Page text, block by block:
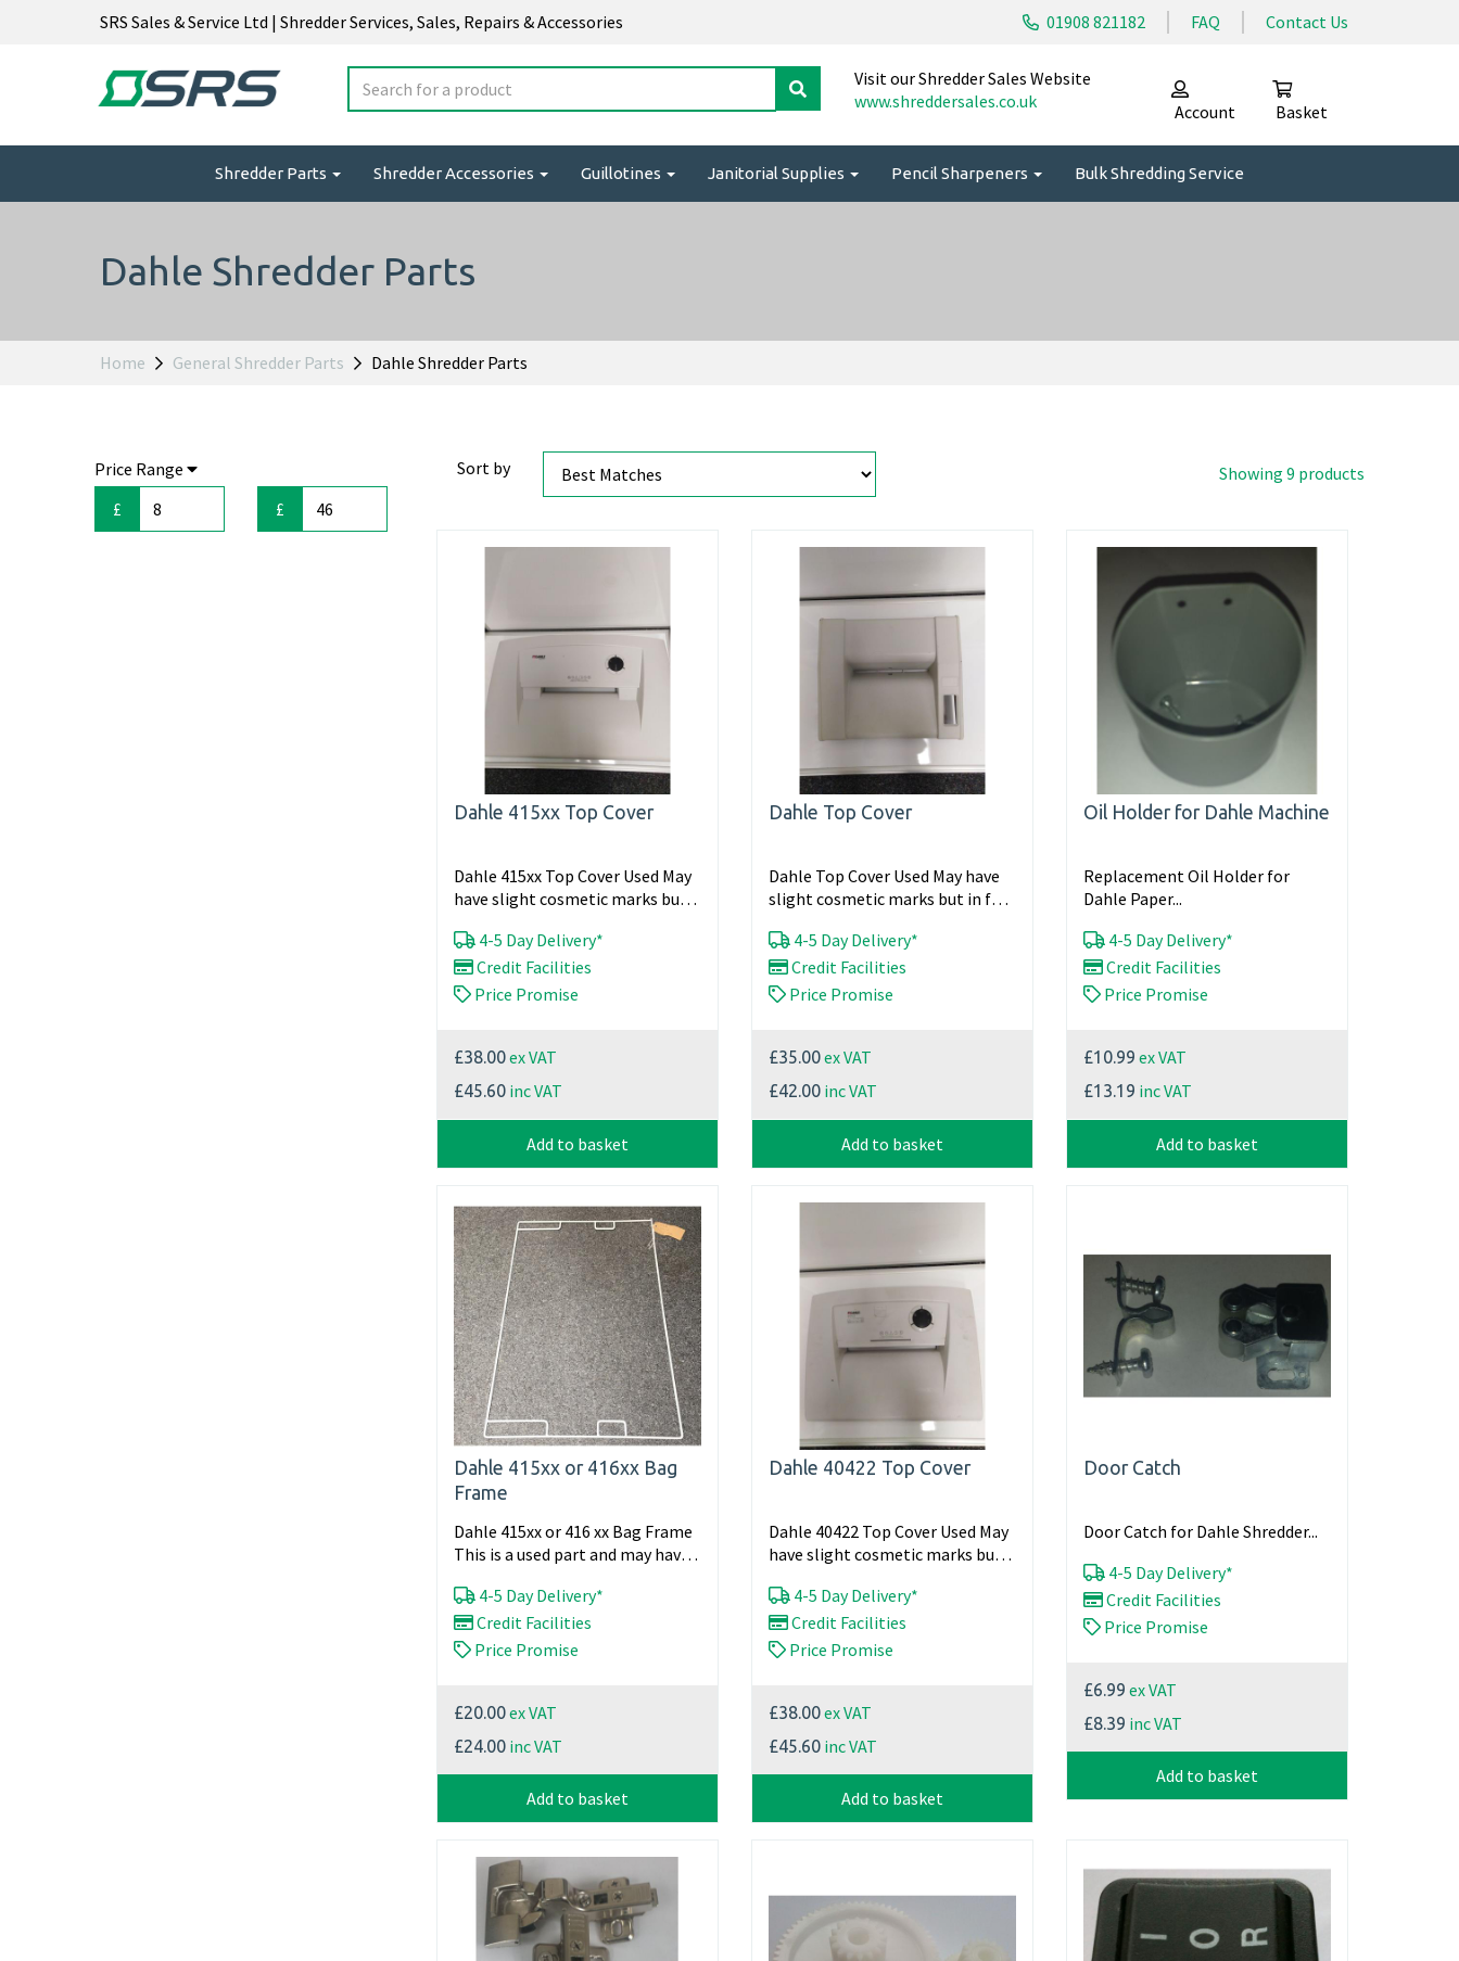
SRS Sales & Service Ltd | Shredder Services, Sales, Repairs & Accessories 01908 821182 FAQ Contact Us
Visit our Shredder Sales Website
www.shreddersales.co.uk
Account Basket
Shredder Parts Shredder Accessories Guillotines Janitorial Supplies Pencil Sharpeners Bulk Shredding Service
Dahle Shredder Parts
Home General Shredder Parts Dahle Shredder Parts
Price Range
£
£
Sort by Showing 9 products
Dahle 415xx Top Cover
Dahle 415xx Top Cover Used May
have slight cosmetic marks but
4-5 Day Delivery*
Credit Facilities
Price Promise
£38.00ex VAT
£45.60 inc VAT
Add to basket
Dahle Top Cover
Dahle Top Cover Used May have
slight cosmetic marks but in full
4-5 Day Delivery*
Credit Facilities
Price Promise
£35.00ex VAT
£42.00inc VAT
Add to basket
Oil Holder for Dahle Machine
Replacement Oil Holder for
Dahle Paper...
4-5 Day Delivery*
Credit Facilities
Price Promise
£10.99 ex VAT
£13.19 inc VAT
Add to basket
Dahle 415xx or 416xx Bag
Frame
Dahle 415xx or 416 xx Bag Frame
This is a used part and may have
4-5 Day Delivery*
Credit Facilities
Price Promise
£20.00ex VAT
£24.00 inc VAT
Add to basket
Dahle 40422 Top Cover
Dahle 40422 Top Cover Used May
have slight cosmetic marks but
4-5 Day Delivery*
Credit Facilities
Price Promise
£38.00ex VAT
£45.60inc VAT
Add to basket
Door Catch
Door Catch for Dahle Shredder...
4-5 Day Delivery*
Credit Facilities
Price Promise
£6.99 ex VAT
£8.39 inc VAT
Add to basket